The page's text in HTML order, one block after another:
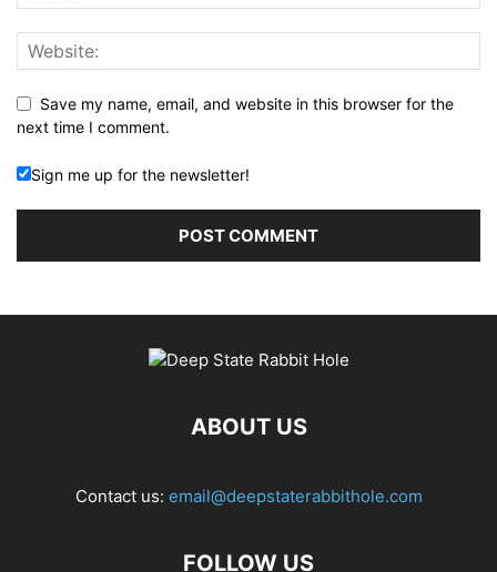
Save my name, email, and website in this browser for the
next time I comment.
Sign me up for the newsletter!
ABOUT US
Contact us: email@deepstaterabbithole.com
FOLLOW US